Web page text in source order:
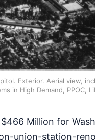
Exterior. Aerial view,
in High Demand, PPOC,
$466 Million for
union-station-